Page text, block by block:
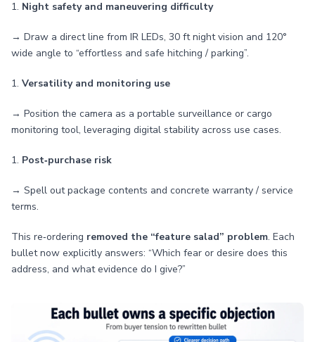
1. Night safety and maneuvering difficulty
→ Draw a direct line from IR LEDs, 30 ft night vision and 120°
wide angle to “effortless and safe hitching / parking”.
1. Versatility and monitoring use
→ Position the camera as a portable surveillance or cargo
monitoring tool, leveraging digital stability across use cases.
1. Post‑purchase risk
→ Spell out package contents and concrete warranty / service
terms.
This re‑ordering removed the “feature salad” problem. Each
bullet now explicitly answers: “Which fear or desire does this
address, and what evidence do I give?”